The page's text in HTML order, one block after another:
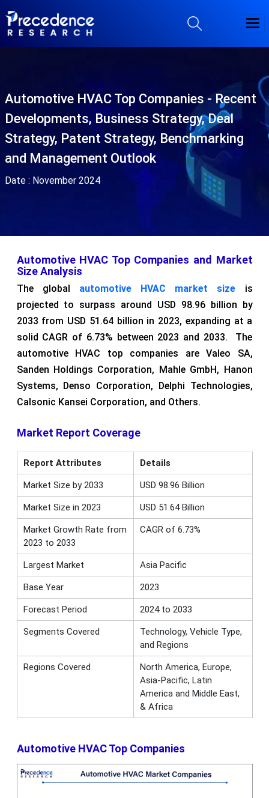
Automotive HVAC Top Companies - Recent
Developments, Business Strategy, Deal
Strategy, Patent Strategy, Benchmarking
and Management Outlook
Date : November 2024
Automotive HVAC Top Companies and Market
Size Analysis
The global automotive HVAC market size is
projected to surpass around USD 98.96 billion by
2033 from USD 51.64 billion in 2023, expanding at a
solid CAGR of 6.73% between 2023 and 2033. The
automotive HVAC top companies are Valeo SA,
Sanden Holdings Corporation, Mahle GmbH, Hanon
Systems, Denso Corporation, Delphi Technologies,
Calsonic Kansei Corporation, and Others.
Market Report Coverage
Report Attributes Details
Market Size by 2033 USD 98.96 Billion
Market Size in 2023 USD 51.64 Billion
Market Growth Rate from
2023 to 2033
CAGR of 6.73%
Largest Market Asia Pacific
Base Year 2023
Forecast Period 2024 to 2033
Segments Covered
Technology, Vehicle Type,
and Regions
Regions Covered
North America, Europe,
Asia-Pacific, Latin
America and Middle East,
& Africa
Automotive HVAC Top Companies